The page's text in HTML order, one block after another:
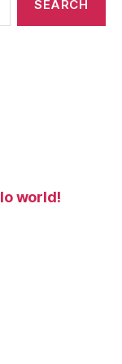
world!